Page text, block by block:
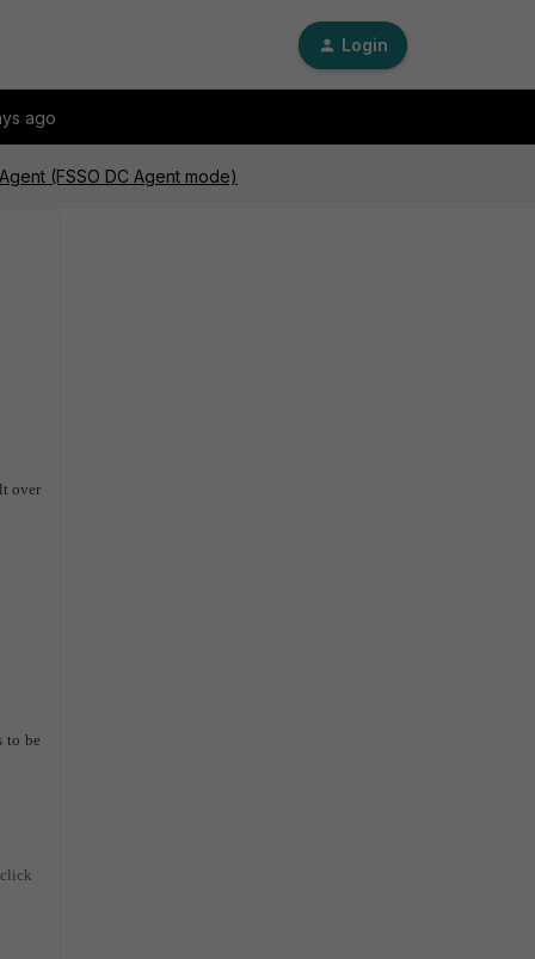
Login
ago
(FSSO DC Agent mode)
over
to be